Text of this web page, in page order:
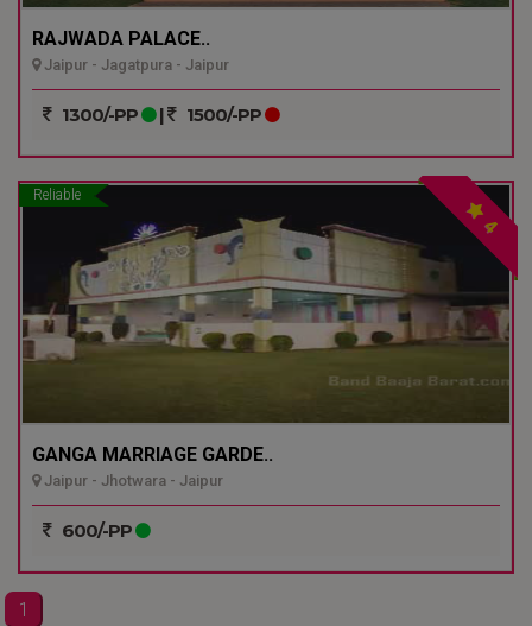
RAJWADA PALACE..
Jaipur - Jagatpura - Jaipur
1300/-PP | 1500/-PP
Reliable
4
GANGA MARRIAGE GARDE..
Jaipur - Jhotwara - Jaipur
600/-PP
1